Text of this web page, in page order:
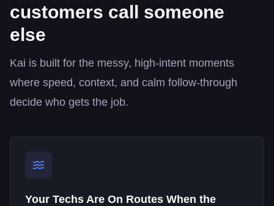
customers call someone
else
Kai is built for the messy, high-intent moments
where speed, context, and calm follow-through
decide who gets the job.
Your Techs Are On Routes When the